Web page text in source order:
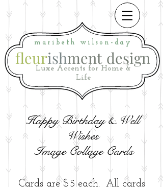
fleurishmenti design
maribeth wilson-day
Luxe Accents for Home &
Life
Happy Birthday & Well
Wishes
Image Collage Cards
Cards are $5 each. All cards